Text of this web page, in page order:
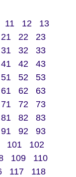
11 12
13
21 22
23
31 32
33
41 42
43
51 52
53
61 62
63
71 72
73
81 82
83
91 92
93
101
102
109
110
117
118